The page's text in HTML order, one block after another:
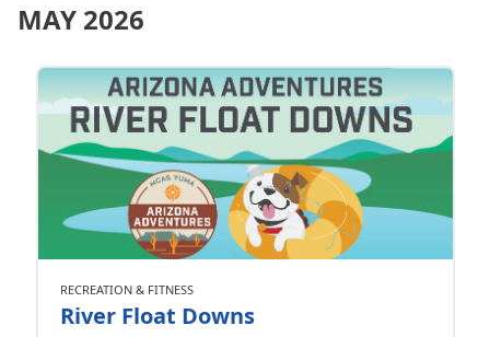
MAY 2026
RECREATION & FITNESS
River Float Downs